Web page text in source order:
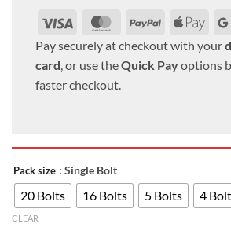
Visa
MasterCard
PayPal
Pay
Pay securely at checkout with your
card, or use theQuick Payoptions
faster checkout.
Pack size : Single Bolt
20 Bolts 16 Bolts 5 Bolts 4
CLEAR